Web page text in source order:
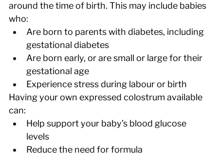
around the time of birth. This may include babies
who:
Are born to parents with diabetes, including
gestational diabetes
Are born early, or are small or large for their
gestational age
Experience stress during labour or birth
Having your own expressed colostrum available
can:
Help support your baby’s blood glucose
levels
Reduce the need for formula